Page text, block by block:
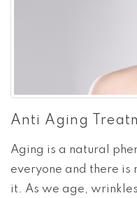
Anti Aging
Aging is a natural
everyone and there is
it. As we age,